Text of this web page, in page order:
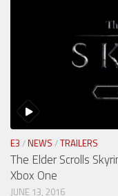
E3 / NEWS /TRAILERS
The Elder Scrolls
Xbox One
JUNE 13, 2016